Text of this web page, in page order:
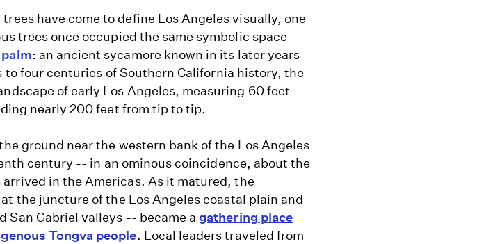
have come to define Los Angeles visually, one
trees once occupied the same symbolic space
: an ancient sycamore known in its later years
to four centuries of Southern California history, the
of early Los Angeles, measuring 60 feet
nearly 200 feet from tip to tip.
ground near the western bank of the Los Angeles
century -- in an ominous coincidence, about the
arrived in the Americas. As it matured, the
the juncture of the Los Angeles coastal plain and
San Gabriel valleys -- became agathering place
Tongva people. Local leaders traveled from